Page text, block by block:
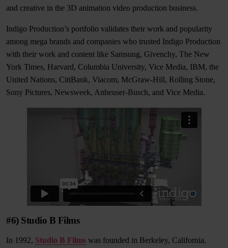
and creative in the 3D animation video production business.
Indigo Production’s portfolio validates their work and popularity
among mega brands and companies who trusted Indigo Production
with their work and content like Samsung, Givenchy, The New
York Times, Harvard, Columbia University, Vice Media, IBM, the
United Nations, CitiBank, Viacom, McGraw-Hill, Rolling Stone,
Sony Pictures, Newsweek, Anheuser-Busch, and Vice Media.
#6) Studio B Films
In 1992, Studio B Films was founded in Berkeley, California.